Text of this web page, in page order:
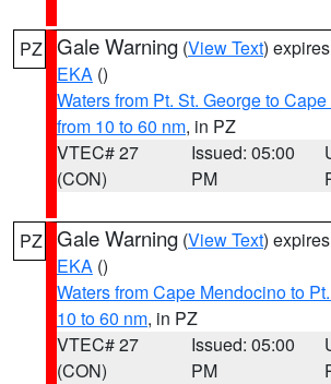
PZ Gale Warning (View Text)
EKA ()
Waters from Pt. St. George to
from 10 to 60 nm, in PZ
VTEC# 27
(CON)
Issued: 05:00
PM
PZ Gale Warning (View Text)
EKA ()
Waters from Cape Mendocino to
10 to 60 nm, in PZ
VTEC# 27
(CON)
Issued: 05:00
PM